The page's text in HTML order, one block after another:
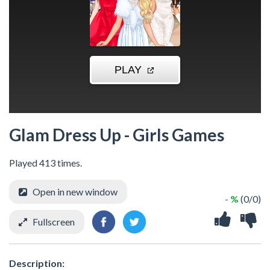
Glam Dress Up - Girls Games
Played 413 times.
- % (0/0)
Open in new window
Fullscreen
Description: